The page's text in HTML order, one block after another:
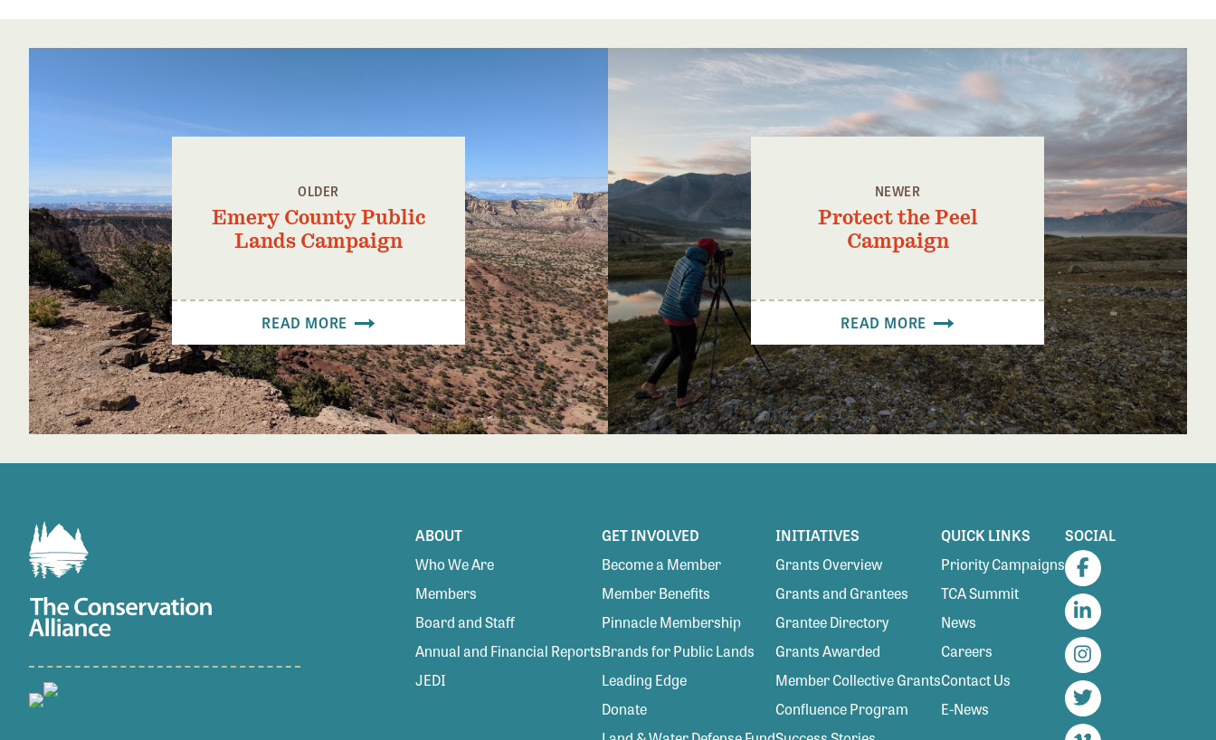
OLDER
Emery County Public
Lands Campaign
READ MORE
NEWER
Protect the Peel
Campaign
READ MORE
ABOUT
Who We Are
Members
Board and Staff
Annual and Financial Reports
JEDI
GET INVOLVED
Become a Member
Member Benefits
Pinnacle Membership
Brands for Public Lands
Leading Edge
Donate
INITIATIVES
Grants Overview
Grants and Grantees
Grantee Directory
Grants Awarded
Member Collective Grants
Confluence Program
QUICK LINKS
Priority Campaigns
TCA Summit
News
Careers
Contact Us
E-News
SOCIAL
Facebook
LinkedIn
Instagram
Twitter